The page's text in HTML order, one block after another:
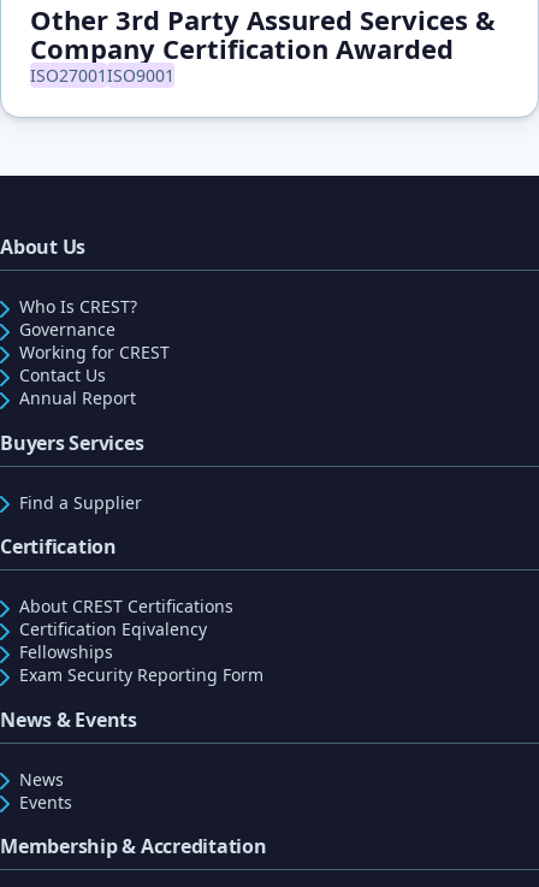
Other 3rd Party Assured Services &
Company Certification Awarded
ISO27001ISO9001
About Us
Who Is CREST?
Governance
Working for CREST
Contact Us
Annual Report
Buyers Services
Find a Supplier
Certification
About CREST Certifications
Certification Eqivalency
Fellowships
Exam Security Reporting Form
News & Events
News
Events
Membership & Accreditation